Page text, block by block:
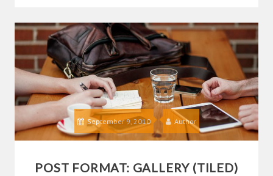
September 9, 2010 Author
POST FORMAT: GALLERY (TILED)